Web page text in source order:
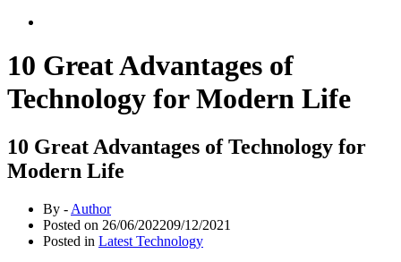
10 Great Advantages of
Technology for Modern Life
10 Great Advantages of Technology for
Modern Life
By - Author
Posted on 26/06/202209/12/2021
Posted in Latest Technology